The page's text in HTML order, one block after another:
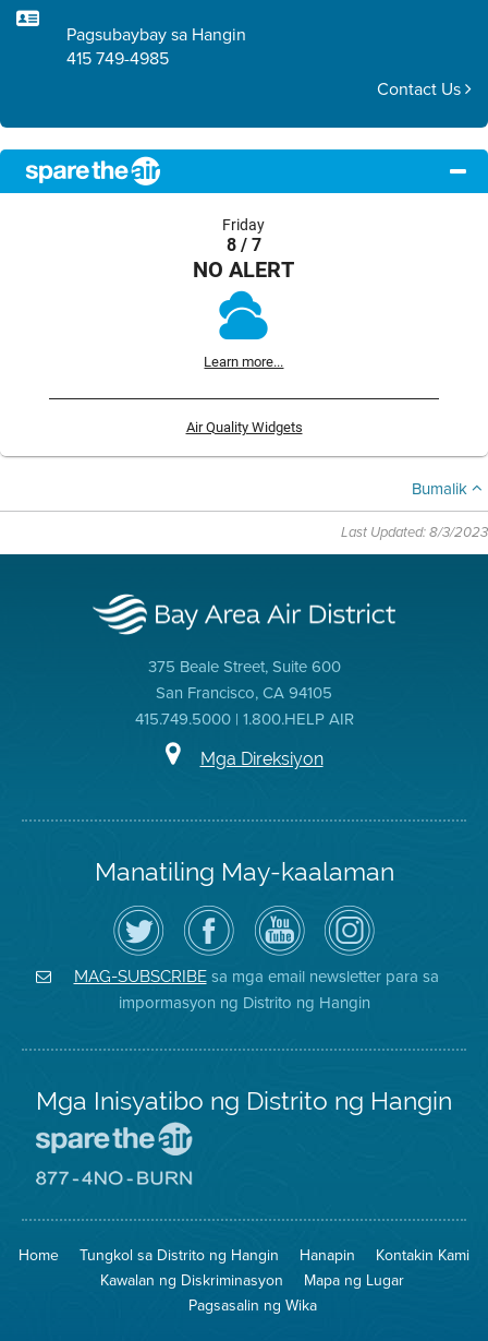
Pagsubaybay sa Hangin
415 749-4985
Contact Us
Friday
8 / 7
NO ALERT
Learn more...
Air Quality Widgets
Bumalik
Last Updated: 8/3/2023
375 Beale Street, Suite 600
San Francisco, CA 94105
415.749.5000 | 1.800.HELP AIR
Mga Direksiyon
Manatiling May-kaalaman
I-
follow
ang
Air
District
sa
Twitter
Bisitahin
ang
Page
sa
Facebook
ng
Distrito
Channel
sa
YouTube
ng
Air
District
Air
District
on
Instagram
MAG-SUBSCRIBEsa mga email newsletter para sa
impormasyon ng Distrito ng Hangin
Mga Inisyatibo ng Distrito ng Hangin
Iligtas
Hangin
8774
na
Pagsunog
Home Tungkol sa Distrito ng Hangin Hanapin
Kontakin Kami
Kawalan ng Diskriminasyon
Mapa ng Lugar
Pagsasalin ng Wika